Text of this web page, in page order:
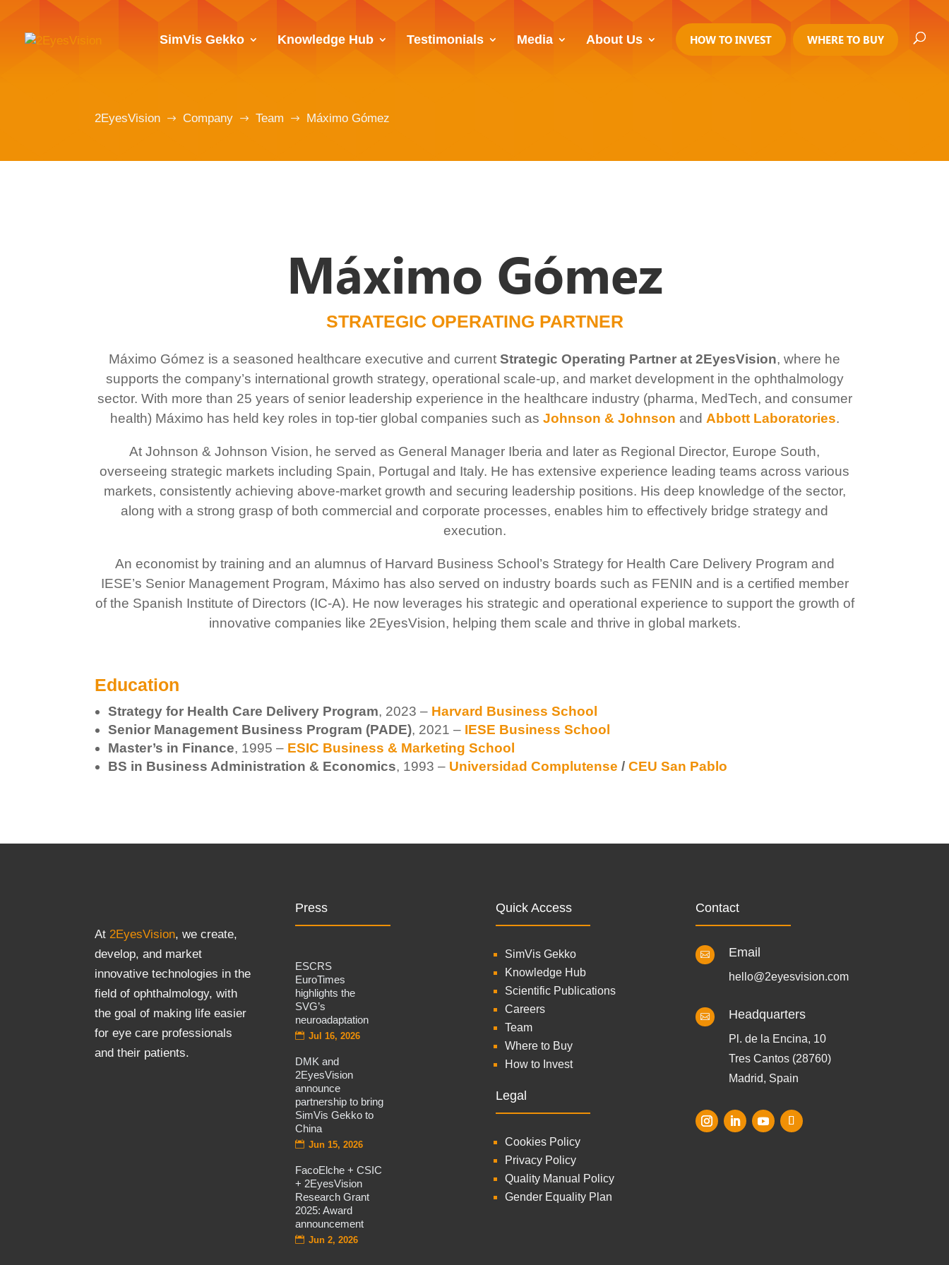
SimVis Gekko Knowledge Hub Testimonials Media About Us HOW TO INVEST WHERE TO BUY
2EyesVision $ Company $ Team $ Máximo Gómez
Máximo Gómez
STRATEGIC OPERATING PARTNER
Máximo Gómez is a seasoned healthcare executive and current Strategic Operating Partner at 2EyesVision, where he
supports the company’s international growth strategy, operational scale-up, and market development in the ophthalmology
sector. With more than 25 years of senior leadership experience in the healthcare industry (pharma, MedTech, and consumer
health) Máximo has held key roles in top-tier global companies such as Johnson & Johnson and Abbott Laboratories.
At Johnson & Johnson Vision, he served as General Manager Iberia and later as Regional Director, Europe South,
overseeing strategic markets including Spain, Portugal and Italy. He has extensive experience leading teams across various
markets, consistently achieving above-market growth and securing leadership positions. His deep knowledge of the sector,
along with a strong grasp of both commercial and corporate processes, enables him to effectively bridge strategy and
execution.
An economist by training and an alumnus of Harvard Business School’s Strategy for Health Care Delivery Program and
IESE’s Senior Management Program, Máximo has also served on industry boards such as FENIN and is a certified member
of the Spanish Institute of Directors (IC-A). He now leverages his strategic and operational experience to support the growth of
innovative companies like 2EyesVision, helping them scale and thrive in global markets.
Education
Strategy for Health Care Delivery Program, 2023 – Harvard Business School
Senior Management Business Program (PADE), 2021 – IESE Business School
Master’s in Finance, 1995 – ESIC Business & Marketing School
BS in Business Administration & Economics, 1993 – Universidad Complutense /CEU San Pablo
At2EyesVision, we create,
develop, and market
innovative technologies in the
field of ophthalmology, with
the goal of making life easier
for eye care professionals
and their patients.
Press
ESCRS
EuroTimes
highlights the
SVG’s
neuroadaptation
Jul 16, 2026
DMK and
2EyesVision
announce
partnership to bring
SimVis Gekko to
China
Jun 15, 2026
FacoElche + CSIC
+ 2EyesVision
Research Grant
2025: Award
announcement
Jun 2, 2026
Quick Access
SimVis Gekko
Knowledge Hub
Scientific Publications
Careers
Team
Where to Buy
How to Invest
Legal
Cookies Policy
Privacy Policy
Quality Manual Policy
Gender Equality Plan
Contact
 Email
hello@2eyesvision.com
 Headquarters
Pl. de la Encina, 10
Tres Cantos (28760)
Madrid, Spain